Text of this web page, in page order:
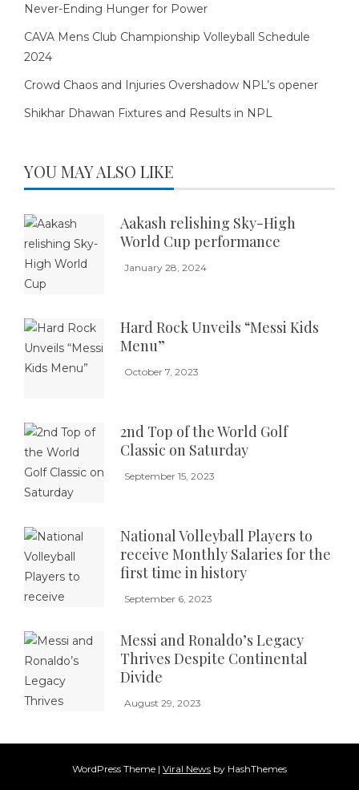
Never-Ending Hunger for Power
CAVA Mens Club Championship Volleyball Schedule
2024
Crowd Chaos and Injuries Overshadow NPL’s opener
Shikhar Dhawan Fixtures and Results in NPL
YOU MAY ALSO LIKE
Aakash relishing Sky-High
World Cup performance
January 28, 2024
Hard Rock Unveils “Messi Kids
Menu”
October 7, 2023
2nd Top of the World Golf
Classic on Saturday
September 15, 2023
National Volleyball Players to
receive Monthly Salaries for the
first time in history
September 6, 2023
Messi and Ronaldo’s Legacy
Thrives Despite Continental
Divide
August 29, 2023
WordPress Theme | Viral News by HashThemes